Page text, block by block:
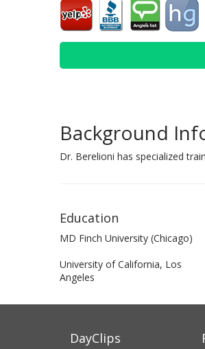
Background
Dr. Berelioni has specialized
Education
MD Finch University (Chicago)
University of California, Los
Angeles
DayClips